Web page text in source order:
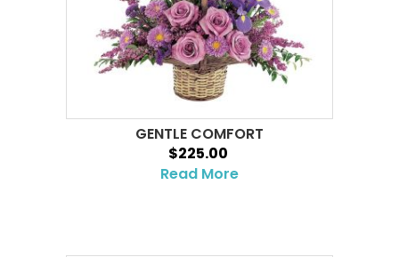
GENTLE COMFORT
$225.00
Read More